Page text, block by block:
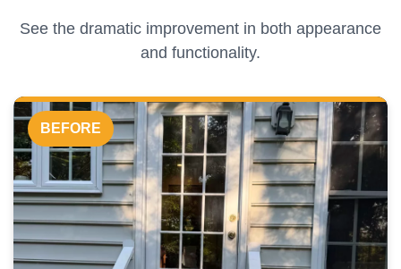
See the dramatic improvement in both appearance
and functionality.
BEFORE